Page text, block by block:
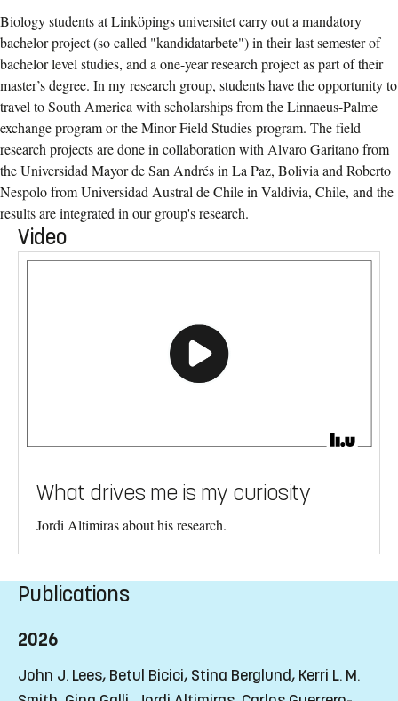
Biology students at Linköpings universitet carry out a mandatory
bachelor project (so called "kandidatarbete") in their last semester of
bachelor level studies, and a one-year research project as part of their
master’s degree. In my research group, students have the opportunity to
travel to South America with scholarships from the Linnaeus-Palme
exchange program or the Minor Field Studies program. The field
research projects are done in collaboration with Alvaro Garitano from
the Universidad Mayor de San Andrés in La Paz, Bolivia and Roberto
Nespolo from Universidad Austral de Chile in Valdivia, Chile, and the
results are integrated in our group's research.
Video
What drives me is my curiosity
Jordi Altimiras about his research.
Publications
2026
John J. Lees, Betul Bicici, Stina Berglund, Kerri L. M.